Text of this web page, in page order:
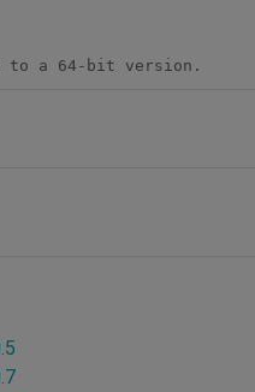
to a 64-bit version.